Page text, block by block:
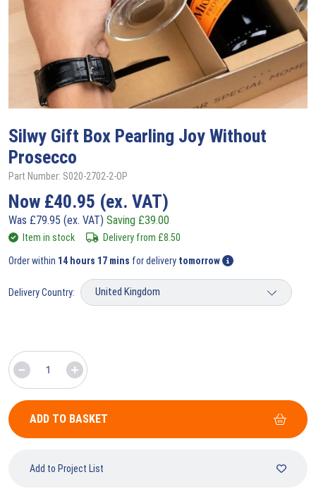
Silwy Gift Box Pearling Joy Without
Prosecco
Part Number: S020-2702-2-OP
Now £40.95 (ex. VAT)
Was £79.95 (ex. VAT) Saving £39.00
Item in stock Delivery from £8.50
Order within 14 hours 17 mins for delivery tomorrow
Delivery Country:
ADD TO BASKET
Add to Project List